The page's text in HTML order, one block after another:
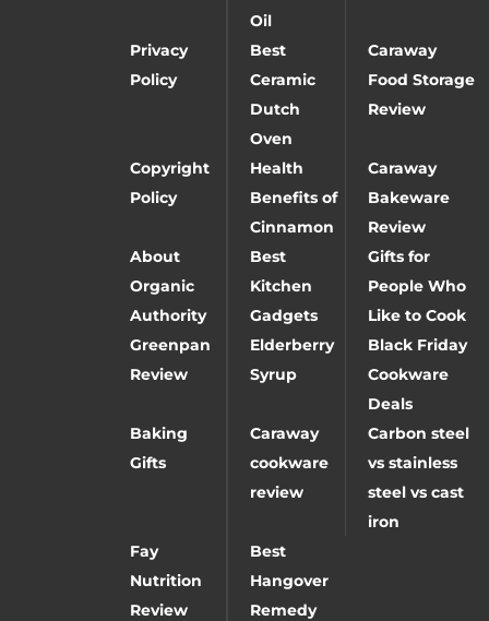
Oil
Privacy
Policy
Best
Ceramic
Dutch
Oven
Caraway
Food Storage
Review
Copyright
Policy
Health
Benefits of
Cinnamon
Caraway
Bakeware
Review
About
Organic
Authority
Best
Kitchen
Gadgets
Gifts for
People Who
Like to Cook
Greenpan
Review
Elderberry
Syrup
Black Friday
Cookware
Deals
Baking
Gifts
Caraway
cookware
review
Carbon steel
vs stainless
steel vs cast
iron
Fay
Nutrition
Review
Best
Hangover
Remedy